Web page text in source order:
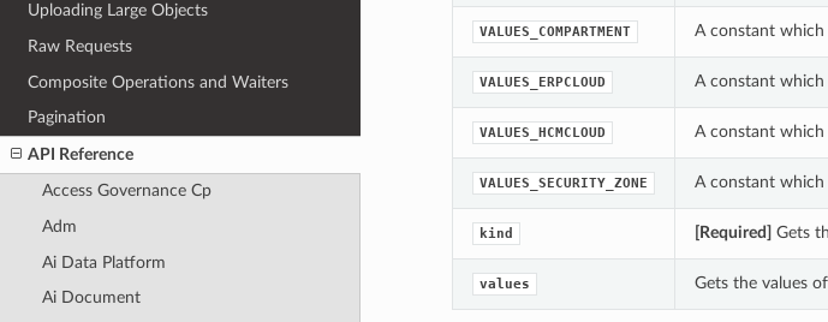
Uploading Large Objects
Raw Requests
Composite Operations and Waiters
Pagination
API Reference
Access Governance Cp
Adm
Ai Data Platform
Ai Document
VALUES_COMPARTMENT A constant which
VALUES_ERPCLOUD A constant which
VALUES_HCMCLOUD A constant which
VALUES_SECURITY_ZONE A constant which
kind [Required] Gets
values Gets the values